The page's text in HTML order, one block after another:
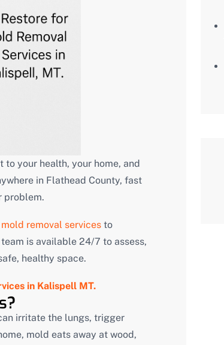
your health, your home, and
in Flathead County, fast
problem.
removal services to
is available 24/7 to assess,
healthy space.
in Kalispell MT.
irritate the lungs, trigger
mold eats away at wood,